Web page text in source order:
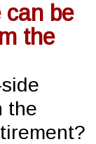
can be
the
the